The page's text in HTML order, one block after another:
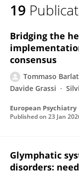
19
Bridging the
consensus
Tommaso
Davide Grassi
European Psychiatry
Published on 23 Jan
Glymphatic
disorders: